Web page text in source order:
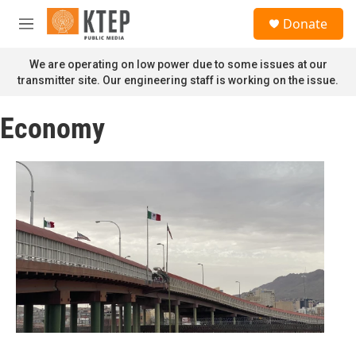
Skip to main content
M
n
u
Donate
We are operating on low power due to some issues at our
transmitter site. Our engineering staff is working on the issue.
Economy